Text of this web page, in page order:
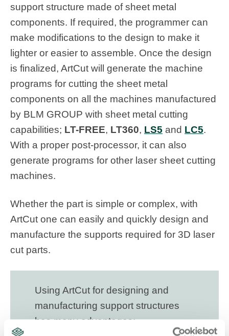
support structure made of sheet metal
components. If required, the programmer can
make modifications to the design to make it
lighter or easier to assemble. Once the design
is finalized, ArtCut will generate the machine
programs for cutting the sheet metal
components on all the machines manufactured
by BLM GROUP with sheet metal cutting
capabilities; LT-FREE, LT360, LS5 and LC5.
With a proper post-processor, it can also
generate programs for other laser sheet cutting
machines.
Whether the part is simple or complex, with
ArtCut one can easily and quickly design and
manufacture the supports required for 3D laser
cut parts.
Using ArtCut for designing and
manufacturing support structures
has many advantages: